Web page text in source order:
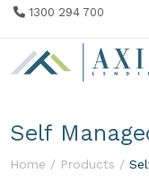
1300 294 700
Self
Home / Products /